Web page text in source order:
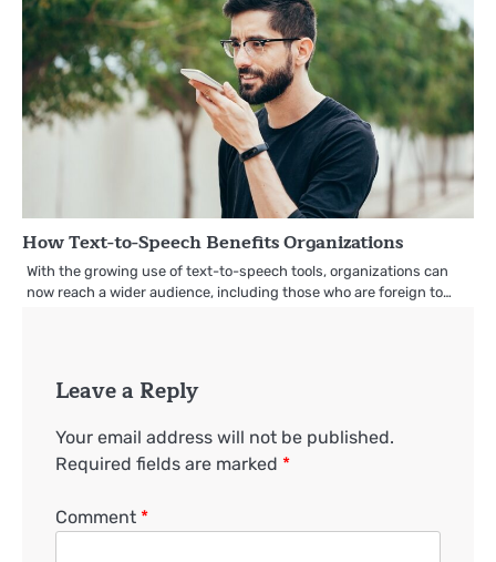
How Text-to-Speech Benefits Organizations
With the growing use of text-to-speech tools, organizations can
now reach a wider audience, including those who are foreign to…
Leave a Reply
Your email address will not be published.
Required fields are marked *
Comment *